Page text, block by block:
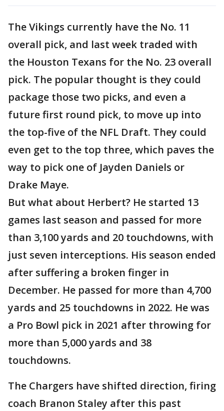
The Vikings currently have the No. 11
overall pick, and last week traded with
the Houston Texans for the No. 23 overall
pick. The popular thought is they could
package those two picks, and even a
future first round pick, to move up into
the top-five of the NFL Draft. They could
even get to the top three, which paves the
way to pick one of Jayden Daniels or
Drake Maye.
But what about Herbert? He started 13
games last season and passed for more
than 3,100 yards and 20 touchdowns, with
just seven interceptions. His season ended
after suffering a broken finger in
December. He passed for more than 4,700
yards and 25 touchdowns in 2022. He was
a Pro Bowl pick in 2021 after throwing for
more than 5,000 yards and 38
touchdowns.
The Chargers have shifted direction, firing
coach Branon Staley after this past